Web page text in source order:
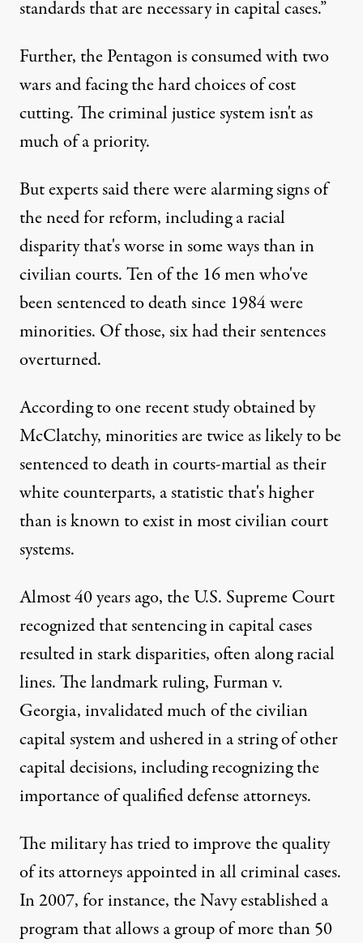
standards that are necessary in capital cases.”
Further, the Pentagon is consumed with two
wars and facing the hard choices of cost
cutting. The criminal justice system isn't as
much of a priority.
But experts said there were alarming signs of
the need for reform, including a racial
disparity that's worse in some ways than in
civilian courts. Ten of the 16 men who've
been sentenced to death since 1984 were
minorities. Of those, six had their sentences
overturned.
According to one recent study obtained by
McClatchy, minorities are twice as likely to be
sentenced to death in courts-martial as their
white counterparts, a statistic that's higher
than is known to exist in most civilian court
systems.
Almost 40 years ago, the U.S. Supreme Court
recognized that sentencing in capital cases
resulted in stark disparities, often along racial
lines. The landmark ruling, Furman v.
Georgia, invalidated much of the civilian
capital system and ushered in a string of other
capital decisions, including recognizing the
importance of qualified defense attorneys.
The military has tried to improve the quality
of its attorneys appointed in all criminal cases.
In 2007, for instance, the Navy established a
program that allows a group of more than 50